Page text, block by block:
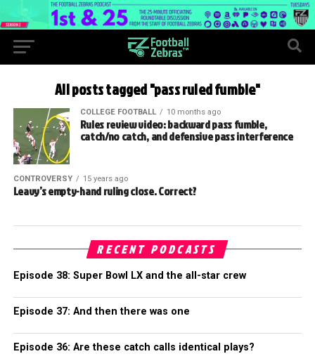
All posts tagged "pass ruled fumble"
COLLEGE FOOTBALL 10 months ago
Rules review video: backward pass fumble,
catch/no catch, and defensive pass interference
CONTROVERSY 15 years ago
Leavy’s empty-hand ruling close. Correct?
RECENT PODCASTS
Episode 38: Super Bowl LX and the all-star crew
Episode 37: And then there was one
Episode 36: Are these catch calls identical plays?